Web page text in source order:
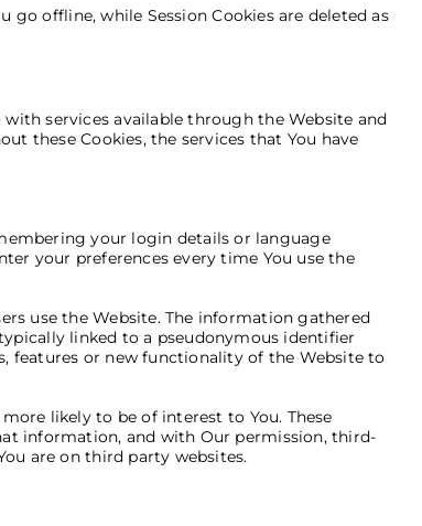
go offline, while Session Cookies are deleted as
with services available through the Website and
these Cookies, the services that You have
your login details or language
your preferences every time You use the
use the Website. The information gathered
linked to a pseudonymous identifier
features or new functionality of the Website to
likely to be of interest to You. These
information, and with Our permission, third-
are on third party websites.